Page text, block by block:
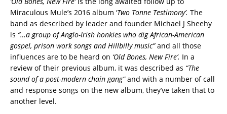
Miraculous Mule’s 2016 album ‘Two Tonne Testimony’. The
band as described by leader and founder Michael J Sheehy
is “…a group of Anglo-Irish honkies who dig African-American
gospel, prison work songs and Hillbilly music”and all those
influences are to be heard on ‘Old Bones, New Fire’. In a
review of their previous album, it was described as “The
sound of a post-modern chain gang”and with a number of call
and response songs on the new album, they’ve taken that to
another level.